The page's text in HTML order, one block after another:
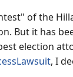
of the
But it has
election
, I